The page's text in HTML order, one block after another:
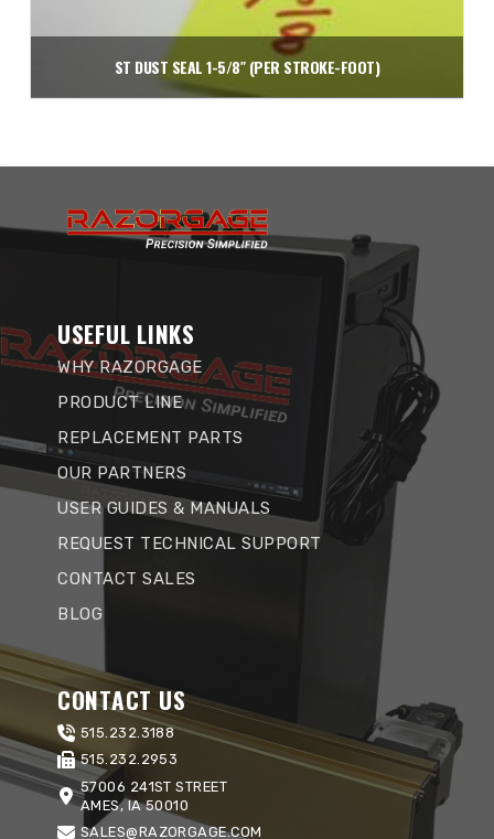
ST DUST SEAL 1-5/8″ (PER STROKE-FOOT)
USEFUL LINKS
WHY RAZORGAGE
PRODUCT LINE
REPLACEMENT PARTS
OUR PARTNERS
USER GUIDES & MANUALS
REQUEST TECHNICAL SUPPORT
CONTACT SALES
BLOG
CONTACT US
515.232.3188
515.232.2953
57006 241ST STREET
AMES, IA 50010
SALES@RAZORGAGE.COM